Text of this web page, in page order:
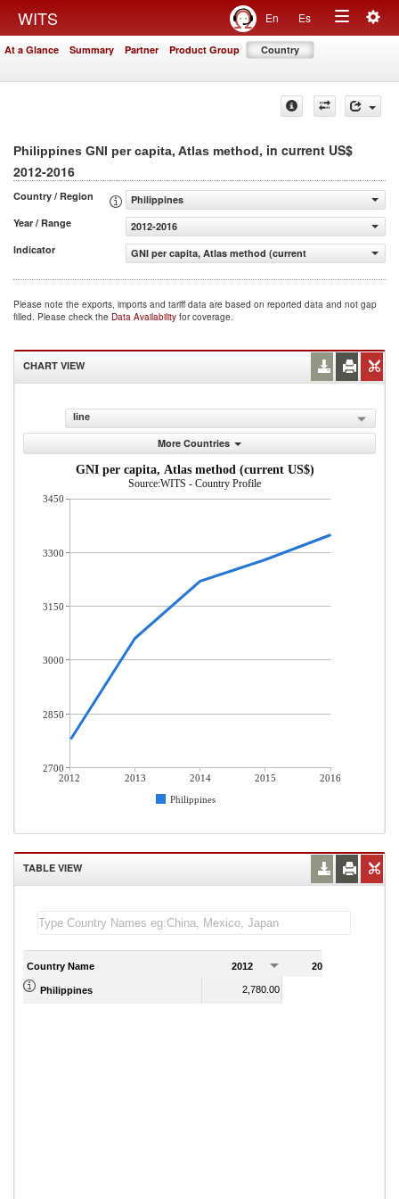
WITS En Es
Toggle
At a Glance Summary Partner Product Group Country
Philippines GNI per capita, Atlas method, in current US$
2012-2016
Country / Region
Philippines
Year / Range
2012-2016
Indicator
GNI per capita, Atlas method (current US$)
Please note the exports, imports and tariff data are based on reported data and not gap
filled. Please check the Data Availability for coverage.
CHART VIEW
line
More Countries
GNI per capita, Atlas method (current US$)
Source:WITS - Country Profile
2012 2013 2014 2015
2016
Philippines
3450
3300
3150
3000
2850
2700
TABLE VIEW
Country Name 2012 2013
Philippines 2,780.00